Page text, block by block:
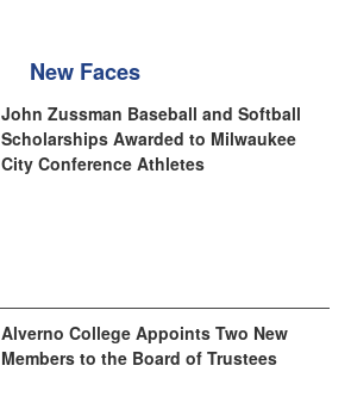
New Faces
John Zussman Baseball and Softball
Scholarships Awarded to Milwaukee
City Conference Athletes
Alverno College Appoints Two New
Members to the Board of Trustees